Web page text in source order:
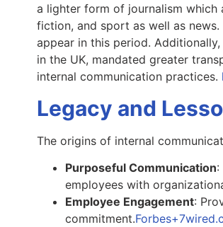
a lighter form of journalism which
fiction, and sport as well as
appear in this period.
in the UK, mandated greater
internal communication practices.
Legacy and
The origins of internal
Purposeful Communication:
employees with
Employee Engagement:
commitment.